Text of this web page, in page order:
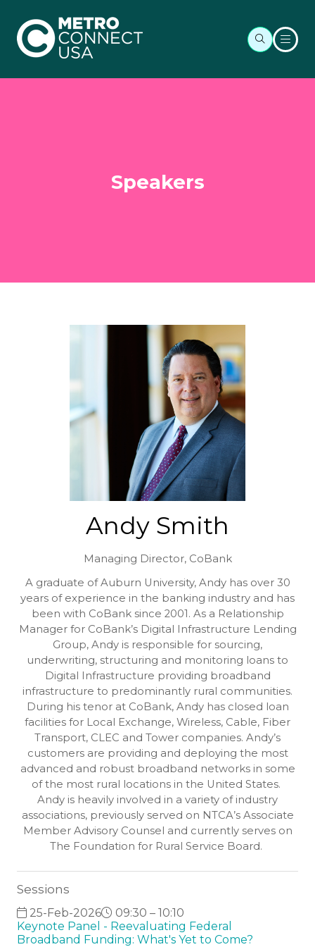
Speakers
Andy Smith
Managing Director, CoBank
A graduate of Auburn University, Andy has over 30
years of experience in the banking industry and has
been with CoBank since 2001. As a Relationship
Manager for CoBank’s Digital Infrastructure Lending
Group, Andy is responsible for sourcing,
underwriting, structuring and monitoring loans to
Digital Infrastructure providing broadband
infrastructure to predominantly rural communities.
During his tenor at CoBank, Andy has closed loan
facilities for Local Exchange, Wireless, Cable, Fiber
Transport, CLEC and Tower companies. Andy’s
customers are providing and deploying the most
advanced and robust broadband networks in some
of the most rural locations in the United States.
Andy is heavily involved in a variety of industry
associations, previously served on NTCA’s Associate
Member Advisory Counsel and currently serves on
The Foundation for Rural Service Board.
Sessions
25-Feb-2026
09:30 – 10:10
Keynote Panel - Reevaluating Federal
Broadband Funding: What's Yet to Come?